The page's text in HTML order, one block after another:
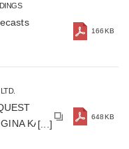
166KB
KAGI
648KB